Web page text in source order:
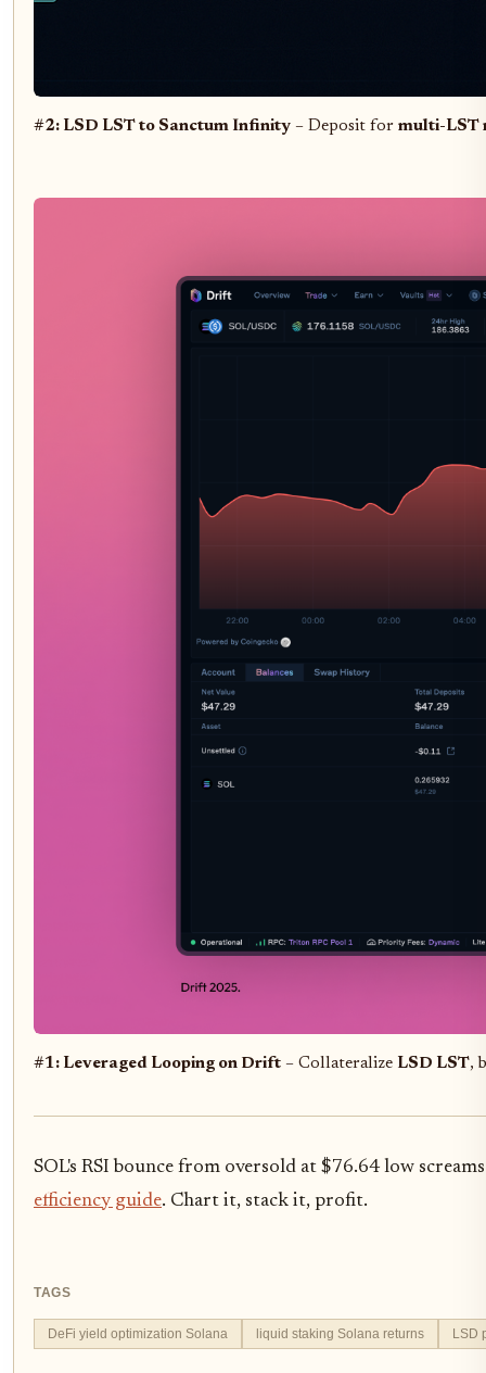
#2: LSD LST to Sanctum Infinity – Deposit for multi-LST
#1: Leveraged Looping on Drift – Collateralize LSD LST,
SOL's RSI bounce from oversold at $76.64 low
efficiency guide. Chart it, stack it, profit.
TAGS
DeFi yield optimization Solana liquid staking Solana returns LSD